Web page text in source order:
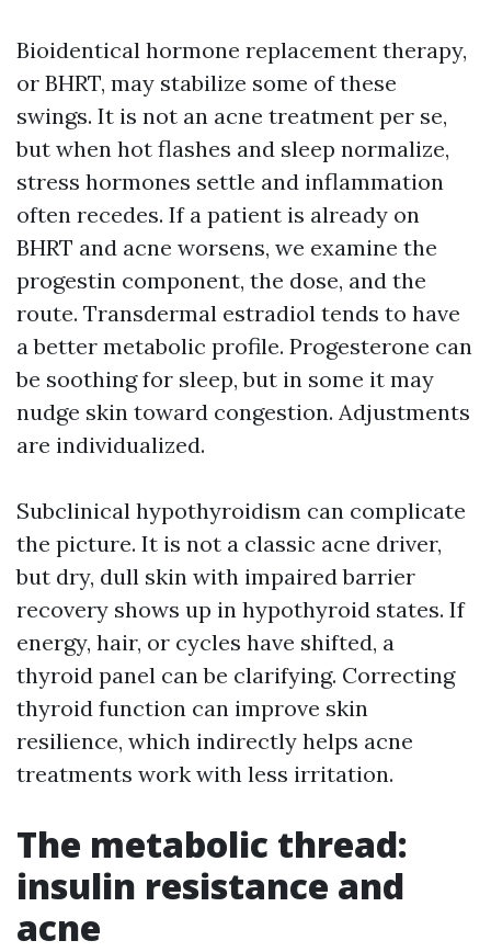
Bioidentical hormone replacement therapy,
or BHRT, may stabilize some of these
swings. It is not an acne treatment per se,
but when hot flashes and sleep normalize,
stress hormones settle and inflammation
often recedes. If a patient is already on
BHRT and acne worsens, we examine the
progestin component, the dose, and the
route. Transdermal estradiol tends to have
a better metabolic profile. Progesterone can
be soothing for sleep, but in some it may
nudge skin toward congestion. Adjustments
are individualized.
Subclinical hypothyroidism can complicate
the picture. It is not a classic acne driver,
but dry, dull skin with impaired barrier
recovery shows up in hypothyroid states. If
energy, hair, or cycles have shifted, a
thyroid panel can be clarifying. Correcting
thyroid function can improve skin
resilience, which indirectly helps acne
treatments work with less irritation.
The metabolic thread:
insulin resistance and
acne